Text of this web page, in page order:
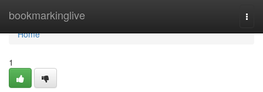
bookmarkinglive
Home
Home
1